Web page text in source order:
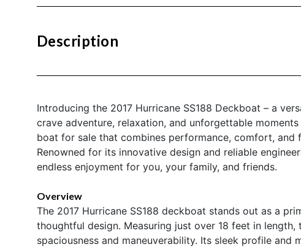
Description
Introducing the 2017 Hurricane SS188 Deckboat – a
crave adventure, relaxation, and unforgettable
boat for sale that combines performance, comfort, and
Renowned for its innovative design and reliable
endless enjoyment for you, your family, and friends.
Overview
The 2017 Hurricane SS188 deckboat stands out as a
thoughtful design. Measuring just over 18 feet in
spaciousness and maneuverability. Its sleek profile and